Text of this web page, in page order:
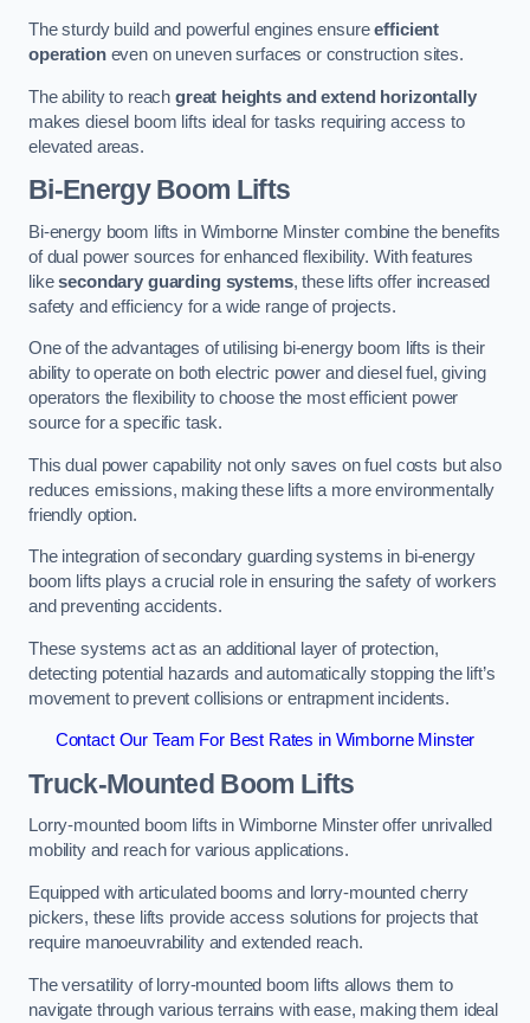
The sturdy build and powerful engines ensureefficient
operationeven on uneven surfaces or construction sites.
The ability to reach great heights and extend horizontally
makes diesel boom lifts ideal for tasks requiring access to
elevated areas.
Bi-Energy Boom Lifts
Bi-energy boom lifts in Wimborne Minster combine the benefits
of dual power sources for enhanced flexibility. With features
likesecondary guarding systems, these lifts offer increased
safety and efficiency for a wide range of projects.
One of the advantages of utilising bi-energy boom lifts is their
ability to operate on both electric power and diesel fuel, giving
operators the flexibility to choose the most efficient power
source for a specific task.
This dual power capability not only saves on fuel costs but also
reduces emissions, making these lifts a more environmentally
friendly option.
The integration of secondary guarding systems in bi-energy
boom lifts plays a crucial role in ensuring the safety of workers
and preventing accidents.
These systems act as an additional layer of protection,
detecting potential hazards and automatically stopping the lift’s
movement to prevent collisions or entrapment incidents.
Contact Our Team For Best Rates in Wimborne Minster
Truck-Mounted Boom Lifts
Lorry-mounted boom lifts in Wimborne Minster offer unrivalled
mobility and reach for various applications.
Equipped with articulated booms and lorry-mounted cherry
pickers, these lifts provide access solutions for projects that
require manoeuvrability and extended reach.
The versatility of lorry-mounted boom lifts allows them to
navigate through various terrains with ease, making them ideal